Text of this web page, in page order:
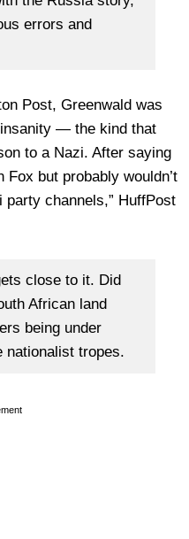
errors and
Post, Greenwald was
— the kind that
to a Nazi. After saying
Fox but probably wouldn’t
party channels,” HuffPost
close to it. Did
African land
being under
nationalist tropes.